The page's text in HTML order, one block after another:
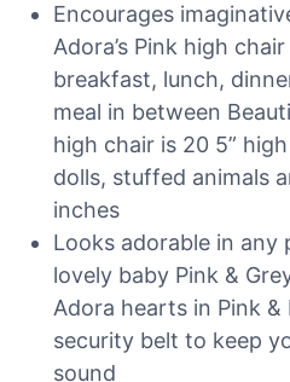
Encourages
Adora’s Pink high
breakfast, lunch,
meal in between
high chair is 20 5”
dolls, stuffed animals
inches
Looks adorable in any
lovely baby Pink &
Adora hearts in Pink &
security belt to keep
sound